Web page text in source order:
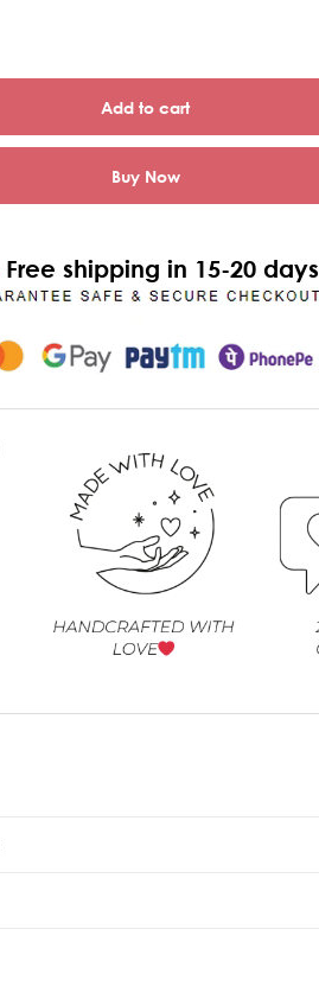
Add to cart
Buy Now
Free shipping in 15-20 days